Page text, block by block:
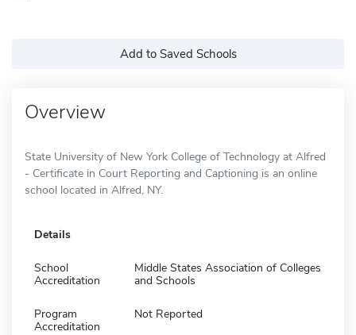
Add to Saved Schools
Overview
State University of New York College of Technology at Alfred
- Certificate in Court Reporting and Captioning is an online
school located in Alfred, NY.
Details
School
Accreditation
Middle States Association of Colleges
and Schools
Program
Accreditation
Not Reported